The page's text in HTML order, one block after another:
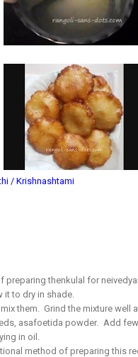
/ Krishnashtami
thenkulal for
it to dry in shade.
them. Grind the mixture well
asafoetida powder. Add
in oil.
method of preparing this